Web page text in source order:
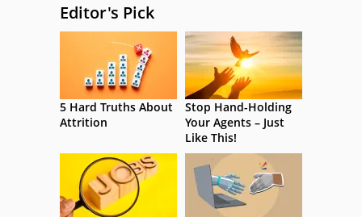
Editor's Pick
5 Hard Truths About
Attrition
Stop Hand-Holding
Your Agents – Just
Like This!